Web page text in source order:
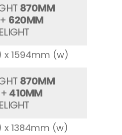
870MM
620MM
1594mm (w)
870MM
410MM
1384mm (w)